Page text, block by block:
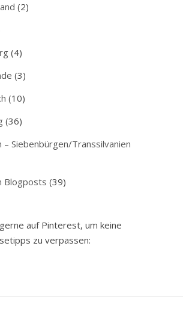
(2)
(4)
(3)
(10)
(36)
– Siebenbürgen/Transsilvanien
Blogposts (39)
auf Pinterest, um keine
zu verpassen: